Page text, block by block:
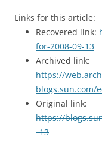
Links for this article:
Recovered link:
for-2008-09-13
Archived link:
https://
blogs.sun.com/
Original link:
https://
_13